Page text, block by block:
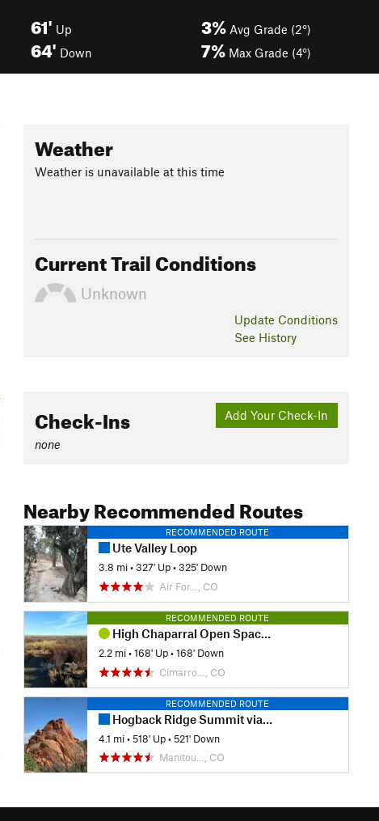
61' Up
64' Down
3% Avg Grade (2°)
7% Max Grade (4°)
Weather
Weather is unavailable at this time
Current Trail Conditions
Unknown
Update Conditions
See History
Add Your Check-In
Check-Ins
none
Nearby Recommended Routes
RECOMMENDED ROUTE
Ute Valley Loop
3.8 mi •327' Up •325' Down
Air For…, CO
RECOMMENDED ROUTE
High Chaparral Open Space Loop
2.2 mi •168' Up •168' Down
Cimarro…, CO
RECOMMENDED ROUTE
Hogback Ridge Summit via Quarry Pass
4.1 mi •518' Up •521' Down
Manitou…, CO